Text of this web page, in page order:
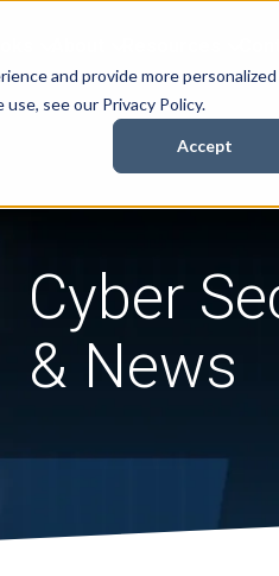
and provide more personalized
see our Privacy Policy.
Accept
Cyber
& News